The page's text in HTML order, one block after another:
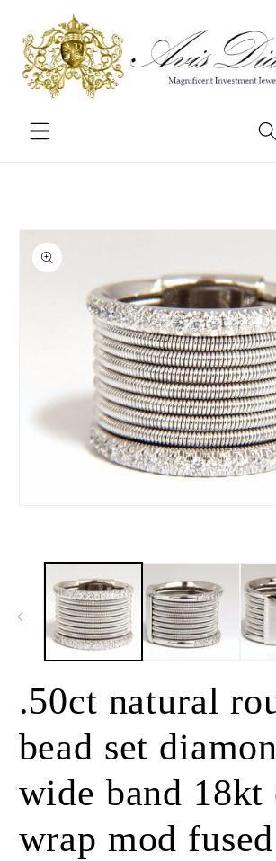
Skip to
content
information
modal
.50ct natural
bead set
wide band
wrap mod